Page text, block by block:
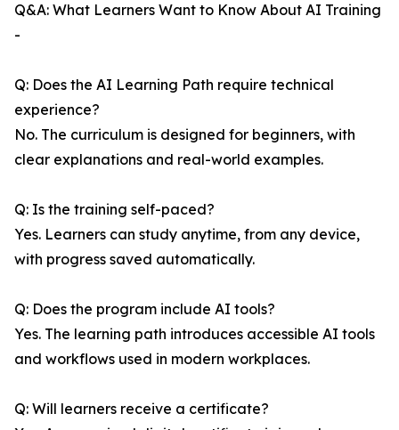
Q&A: What Learners Want to Know About AI Training
-
Q: Does the AI Learning Path require technical
experience?
No. The curriculum is designed for beginners, with
clear explanations and real-world examples.
Q: Is the training self-paced?
Yes. Learners can study anytime, from any device,
with progress saved automatically.
Q: Does the program include AI tools?
Yes. The learning path introduces accessible AI tools
and workflows used in modern workplaces.
Q: Will learners receive a certificate?